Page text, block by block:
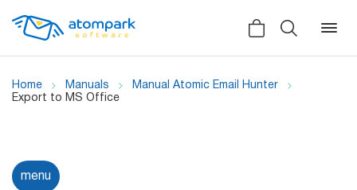
All software
All services
Social
Home Manuals
Manual Atomic Email Hunter
Export to MS Office
menu